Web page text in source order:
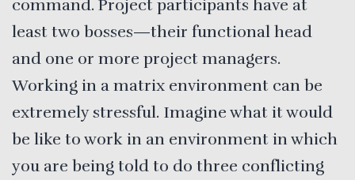
command. Project participants have at
least two bosses—their functional head
and one or more project managers.
Working in a matrix environment can be
extremely stressful. Imagine what it would
be like to work in an environment in which
you are being told to do three conflicting